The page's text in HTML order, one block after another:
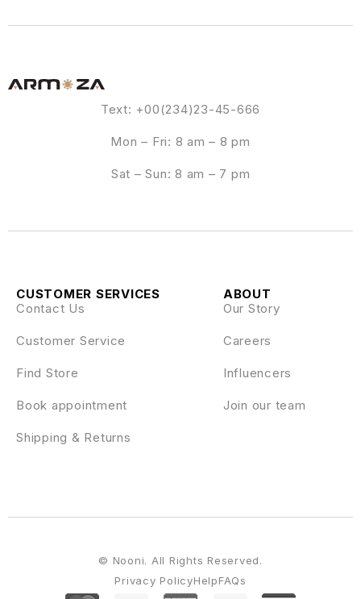
Text: +00(234)23-45-666
Mon – Fri: 8 am – 8 pm
Sat – Sun: 8 am – 7 pm
ABOUT
Our Story
Careers
Influencers
Join our team
CUSTOMER SERVICES
Contact Us
Customer Service
Find Store
Book appointment
Shipping & Returns
Privacy PolicyHelpFAQs
© Nooni. All Rights Reserved.